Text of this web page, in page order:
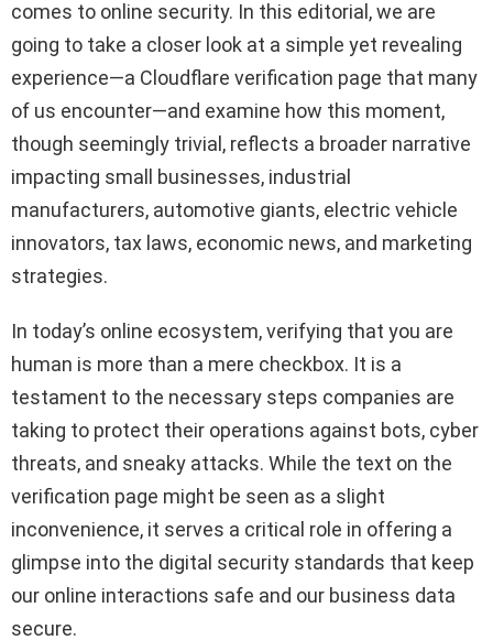
comes to online security. In this editorial, we are
going to take a closer look at a simple yet revealing
experience—a Cloudflare verification page that many
of us encounter—and examine how this moment,
though seemingly trivial, reflects a broader narrative
impacting small businesses, industrial
manufacturers, automotive giants, electric vehicle
innovators, tax laws, economic news, and marketing
strategies.
In today’s online ecosystem, verifying that you are
human is more than a mere checkbox. It is a
testament to the necessary steps companies are
taking to protect their operations against bots, cyber
threats, and sneaky attacks. While the text on the
verification page might be seen as a slight
inconvenience, it serves a critical role in offering a
glimpse into the digital security standards that keep
our online interactions safe and our business data
secure.